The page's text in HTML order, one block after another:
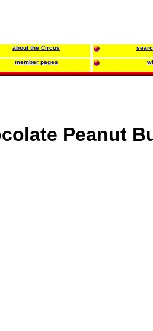
about the Circus
member pages
Peanut